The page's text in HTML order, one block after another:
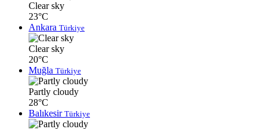
Clear sky
23°C
Ankara Türkiye
Clear sky
20°C
Muğla Türkiye
Partly cloudy
28°C
Balıkesir Türkiye